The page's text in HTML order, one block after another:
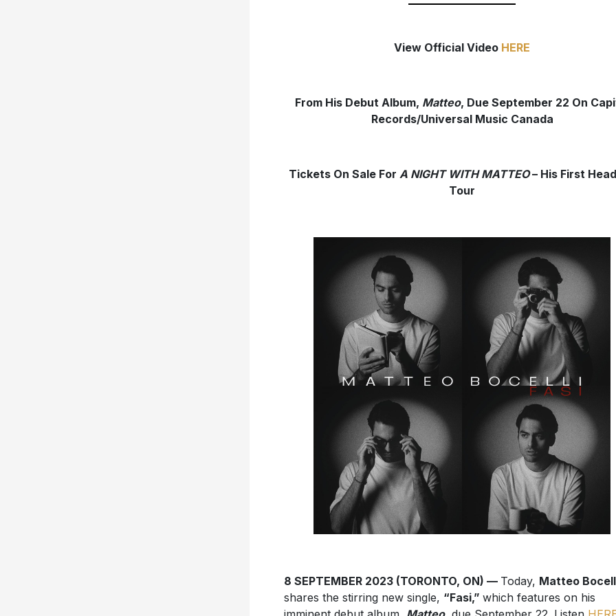
View Official Video HERE
From His Debut Album, Matteo, Due September 22 On
Records/Universal Music Canada
Tickets On Sale For A NIGHT WITH MATTEO– His First
Tour
8 SEPTEMBER 2023 (TORONTO, ON) — Today, Matteo
shares the stirring new single, “Fasi,” which features on his